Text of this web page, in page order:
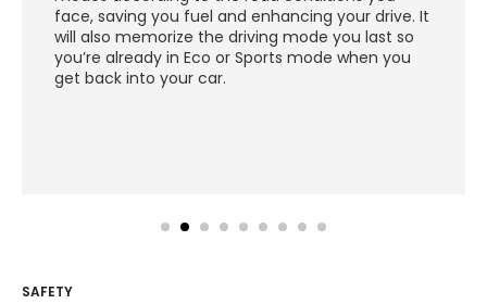
face, saving you fuel and enhancing your drive. It
will also memorize the driving mode you last so
you’re already in Eco or Sports mode when you
get back into your car.
SAFETY